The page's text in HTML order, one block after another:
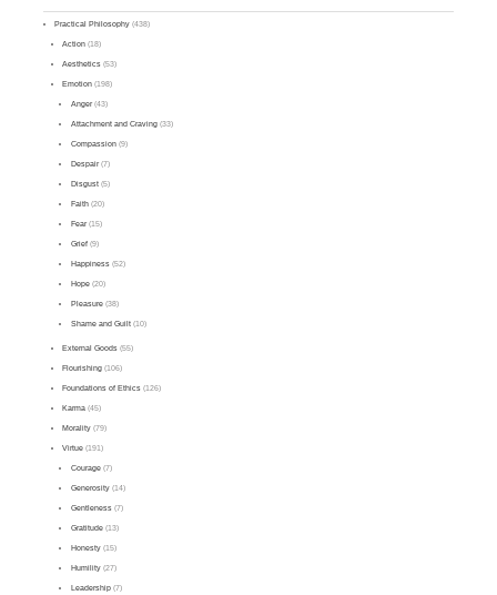
Practical Philosophy (438)
Action (18)
Aesthetics (53)
Emotion (198)
Anger(43)
Attachment and Craving(33)
Compassion(9)
Despair(7)
Disgust(5)
Faith(20)
Fear(15)
Grief(9)
Happiness(52)
Hope(20)
Pleasure(38)
Shame and Guilt(10)
External Goods (55)
Flourishing (106)
Foundations of Ethics (126)
Karma (45)
Morality (79)
Virtue (191)
Courage(7)
Generosity(14)
Gentleness(7)
Gratitude(13)
Honesty(15)
Humility(27)
Leadership(7)